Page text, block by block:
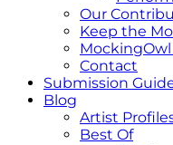
Our
Keep the
MockingOwl
Contact
Submission
Blog
Artist
Best Of